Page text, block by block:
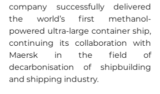
company successfully delivered
the world’s first methanol-
powered ultra-large container ship,
continuing its collaboration with
Maersk in the field of
decarbonisation of shipbuilding
and shipping industry.